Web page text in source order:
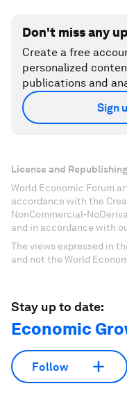
Don't miss any
Create a free
personalized
publications and
Sign
License and Republishing
World Economic Forum
accordance with the
NonCommercial-
and in accordance with
The views expressed in
and not the World
Stay up to date:
Economic
Follow